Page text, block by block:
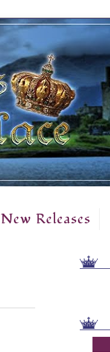
New Releases